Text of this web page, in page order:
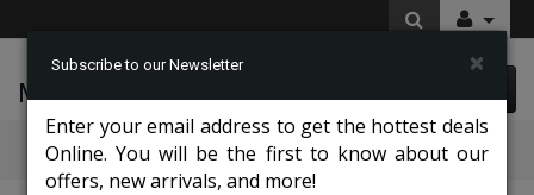
McLeod Enterprise
Categories
Subscribe to our Newsletter ×
Enter your email address to get the hottest deals
Online. You will be the first to know about our
offers, new arrivals, and more!